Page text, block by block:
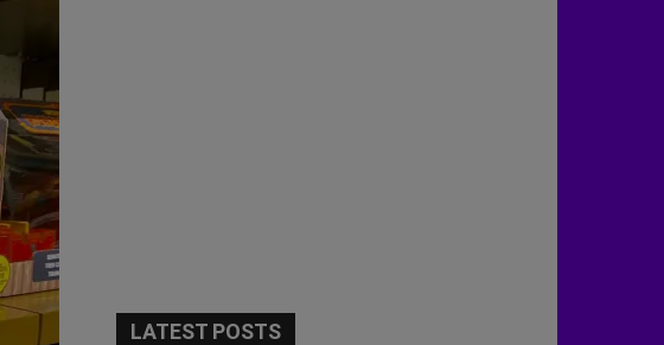
LATEST POSTS